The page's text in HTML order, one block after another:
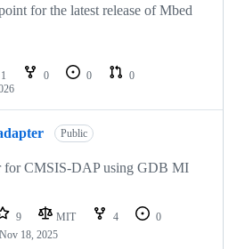
for the latest release of Mbed
1 0 0
0
Public
for CMSIS-DAP using GDB MI
9 MIT 4
0
Nov 18, 2025